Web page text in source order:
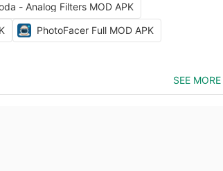
- Analog Filters MOD APK
PhotoFacer Full MOD APK
SEE MORE